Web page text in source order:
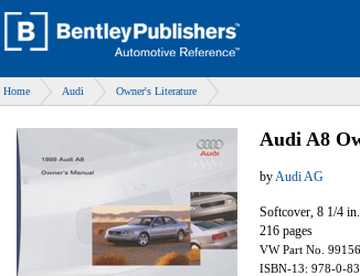
Home Audi Owner's Literature
Audi A8
byAudi AG
Softcover, 8 1/4
216 pages
VW Part No.
ISBN-13: 978-0-